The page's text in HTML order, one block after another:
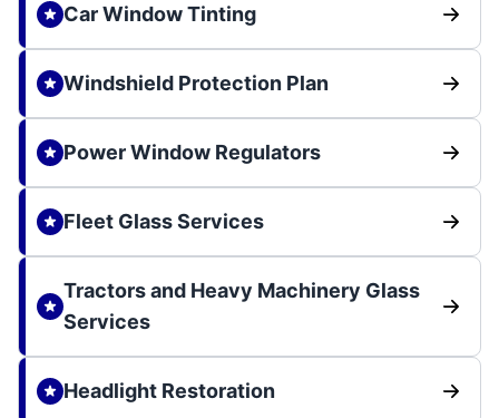
Car Window Tinting
Windshield Protection Plan
Power Window Regulators
Fleet Glass Services
Tractors and Heavy Machinery Glass
Services
Headlight Restoration